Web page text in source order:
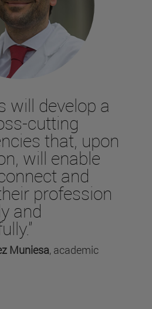
will develop a
cutting
that, upon
will enable
and
profession
and
Muniesa, academic